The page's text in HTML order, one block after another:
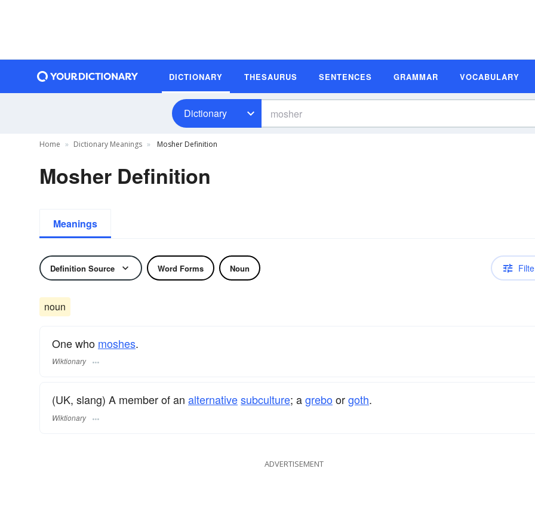
DICTIONARY THESAURUS SENTENCES GRAMMAR VOCABULARY
Dictionary
Home Dictionary Meanings Mosher Definition
Mosher Definition
Meanings
Definition Source Word Forms Noun
noun
One who moshes.
Wiktionary
(UK, slang) A member of an alternativesubculture; agreboorgoth.
Wiktionary
ADVERTISEMENT